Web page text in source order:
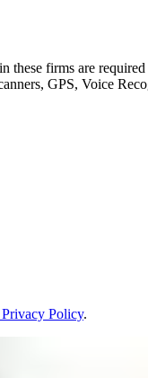
these firms are
GPS, Voice
Policy.